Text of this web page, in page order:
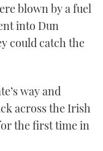
blown by a fuel
into Dun
could catch the
way and
across the Irish
the first time in